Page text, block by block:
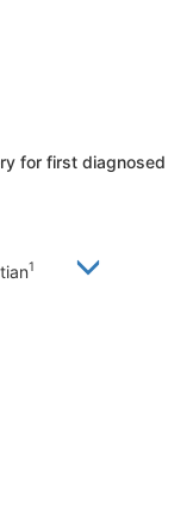
for first diagnosed
1